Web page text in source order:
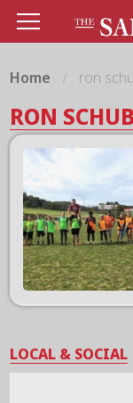
Home ron
RON
LOCAL & SOCIAL